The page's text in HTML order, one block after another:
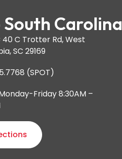
South Carolina
40 C Trotter Rd, West
SC 29169
(SPOT)
Friday 8:30AM –